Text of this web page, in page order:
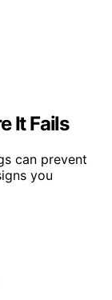
It Fails
can prevent
you